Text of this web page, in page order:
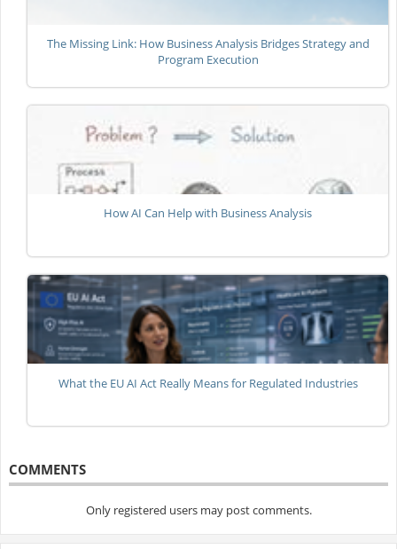
The Missing Link: How Business Analysis Bridges Strategy and
Program Execution
How AI Can Help with Business Analysis
What the EU AI Act Really Means for Regulated Industries
COMMENTS
Only registered users may post comments.